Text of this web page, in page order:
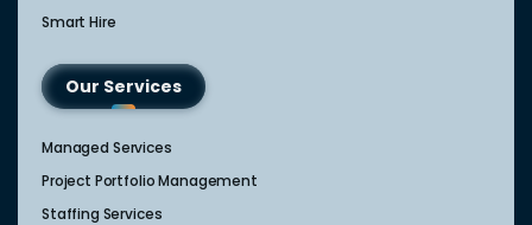
Smart Hire
Our Services
Managed Services
Project Portfolio Management
Staffing Services